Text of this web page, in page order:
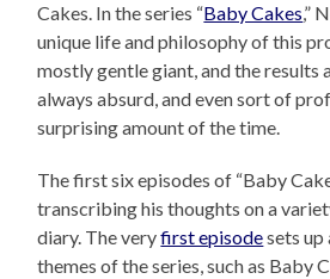
Cakes. In the series “Baby Cakes,”
unique life and philosophy of this
mostly gentle giant, and the results
always absurd, and even sort of
surprising amount of the time.
The first six episodes of “Baby
transcribing his thoughts on a
diary. The veryfirst episodesets
themes of the series, such as Baby